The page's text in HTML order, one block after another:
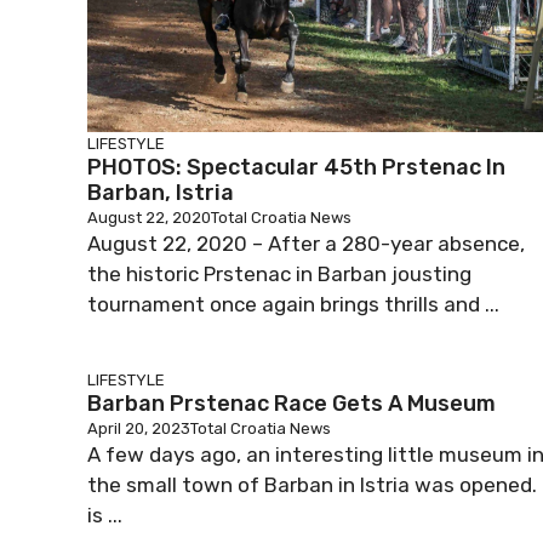
LIFESTYLE
PHOTOS: Spectacular 45th Prstenac In
Barban, Istria
August 22, 2020Total Croatia News
August 22, 2020 – After a 280-year absence,
the historic Prstenac in Barban jousting
tournament once again brings thrills and ...
LIFESTYLE
Barban Prstenac Race Gets A Museum
April 20, 2023Total Croatia News
A few days ago, an interesting little museum in
the small town of Barban in Istria was opened.
is ...